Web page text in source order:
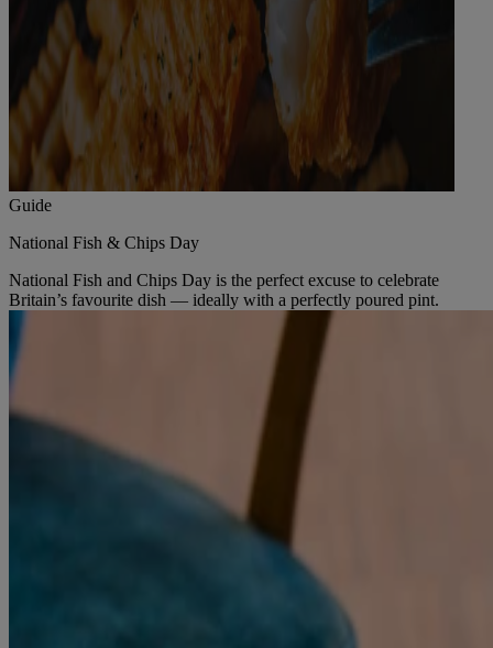
Guide
National Fish & Chips Day
National Fish and Chips Day is the perfect excuse to celebrate
Britain’s favourite dish — ideally with a perfectly poured pint.